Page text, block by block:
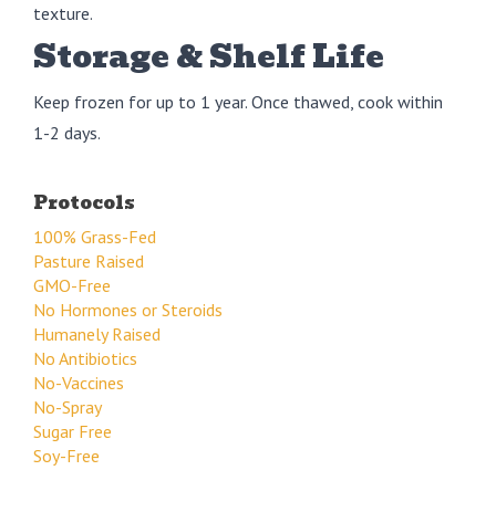
texture.
Storage & Shelf Life
Keep frozen for up to 1 year. Once thawed, cook within
1-2 days.
Protocols
100% Grass-Fed
Pasture Raised
GMO-Free
No Hormones or Steroids
Humanely Raised
No Antibiotics
No-Vaccines
No-Spray
Sugar Free
Soy-Free